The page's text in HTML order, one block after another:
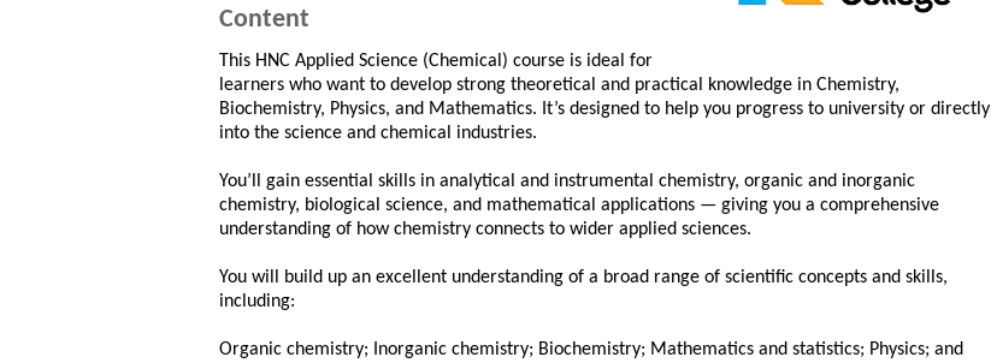
Content
This HNC Applied Science (Chemical) course is ideal for
learners who want to develop strong theoretical and practical knowledge in Chemistry,
Biochemistry, Physics, and Mathematics. It’s designed to help you progress to university or directly
into the science and chemical industries.
You’ll gain essential skills in analytical and instrumental chemistry, organic and inorganic
chemistry, biological science, and mathematical applications — giving you a comprehensive
understanding of how chemistry connects to wider applied sciences.
You will build up an excellent understanding of a broad range of scientific concepts and skills,
including:
Organic chemistry; Inorganic chemistry; Biochemistry; Mathematics and statistics; Physics; and